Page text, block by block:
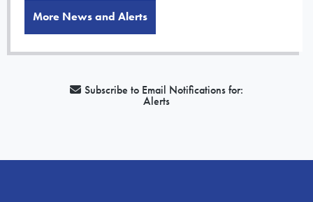
More News and Alerts
Subscribe to Email Notifications for:
Alerts